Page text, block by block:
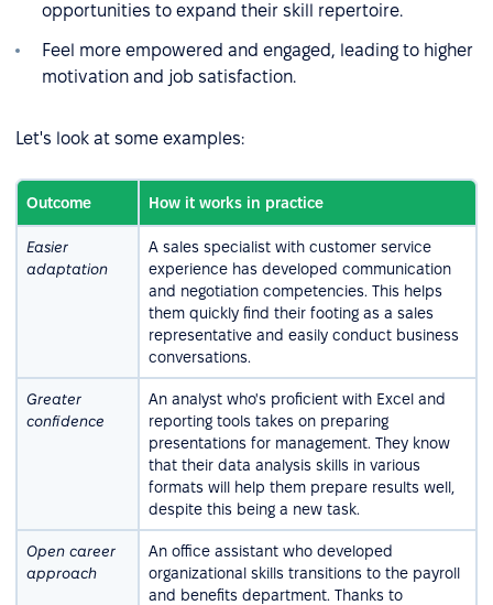
opportunities to expand their skill repertoire.
Feel more empowered and engaged, leading to higher
motivation and job satisfaction.
Let's look at some examples:
Outcome How it works in practice
Easier
adaptation
A sales specialist with customer service
experience has developed communication
and negotiation competencies. This helps
them quickly find their footing as a sales
representative and easily conduct business
conversations.
Greater
confidence
An analyst who's proficient with Excel and
reporting tools takes on preparing
presentations for management. They know
that their data analysis skills in various
formats will help them prepare results well,
despite this being a new task.
Open career
approach
An office assistant who developed
organizational skills transitions to the payroll
and benefits department. Thanks to